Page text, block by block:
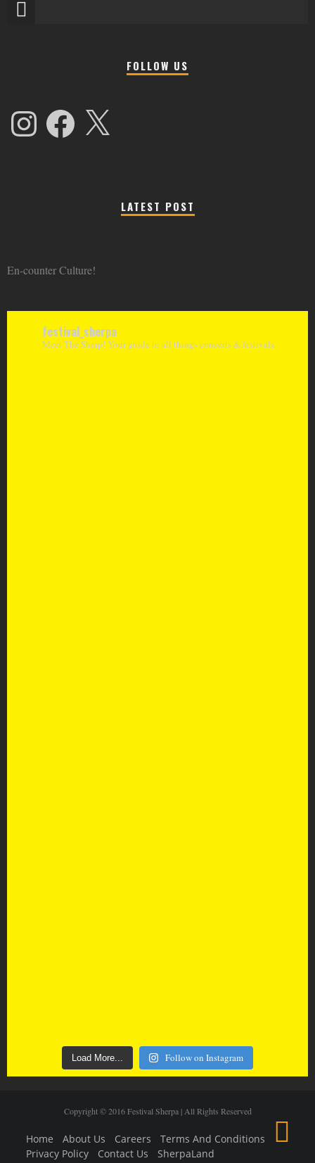
FOLLOW US
InstagramFacebook X
LATEST POST
En-counter Culture!
festival_sherpa
Meet The Sherp! Your guide to all things concerts & festivals.
Load More... Follow on Instagram
Copyright © 2016 Festival Sherpa | All Rights Reserved
Home About Us Careers
Terms And Conditions
Privacy Policy
Contact Us SherpaLand